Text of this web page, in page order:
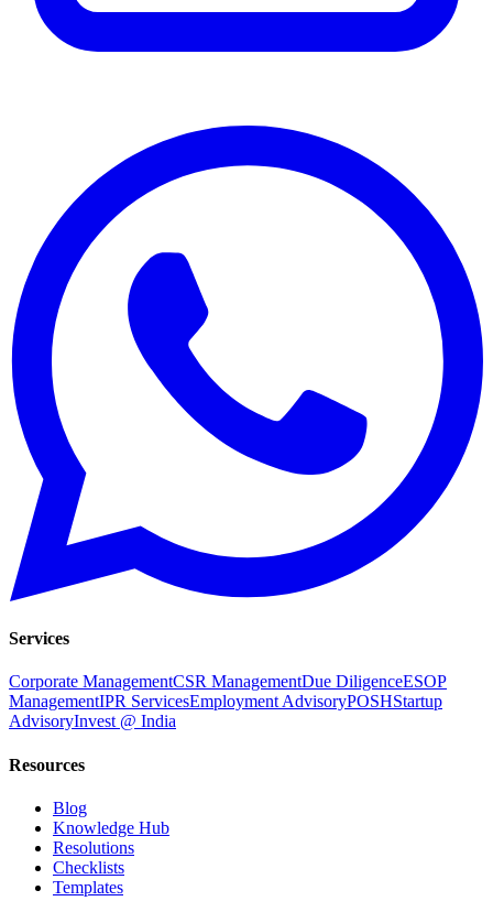
Services
Corporate ManagementCSR ManagementDue DiligenceESOP
ManagementIPR ServicesEmployment AdvisoryPOSHStartup
AdvisoryInvest @ India
Resources
Blog
Knowledge Hub
Resolutions
Checklists
Templates